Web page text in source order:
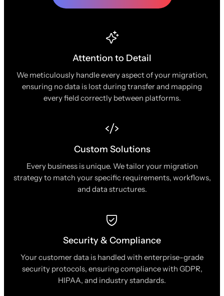
Attention to Detail
We meticulously handle every aspect of your migration,
ensuring no data is lost during transfer and mapping
every field correctly between platforms.
Custom Solutions
Every business is unique. We tailor your migration
strategy to match your specific requirements, workflows,
and data structures.
Security & Compliance
Your customer data is handled with enterprise-grade
security protocols, ensuring compliance with GDPR,
HIPAA, and industry standards.